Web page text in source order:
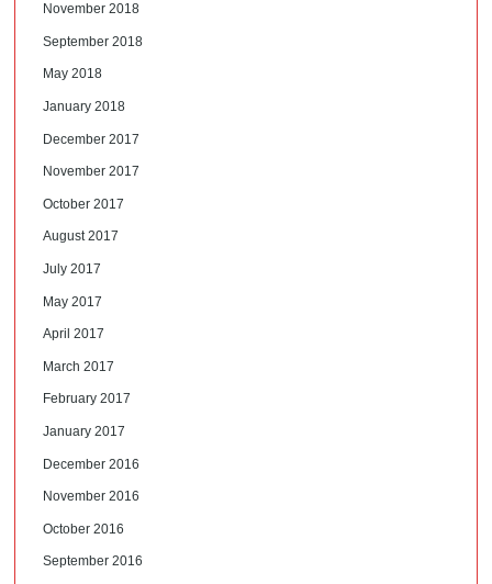
November 2018
September 2018
May 2018
January 2018
December 2017
November 2017
October 2017
August 2017
July 2017
May 2017
April 2017
March 2017
February 2017
January 2017
December 2016
November 2016
October 2016
September 2016